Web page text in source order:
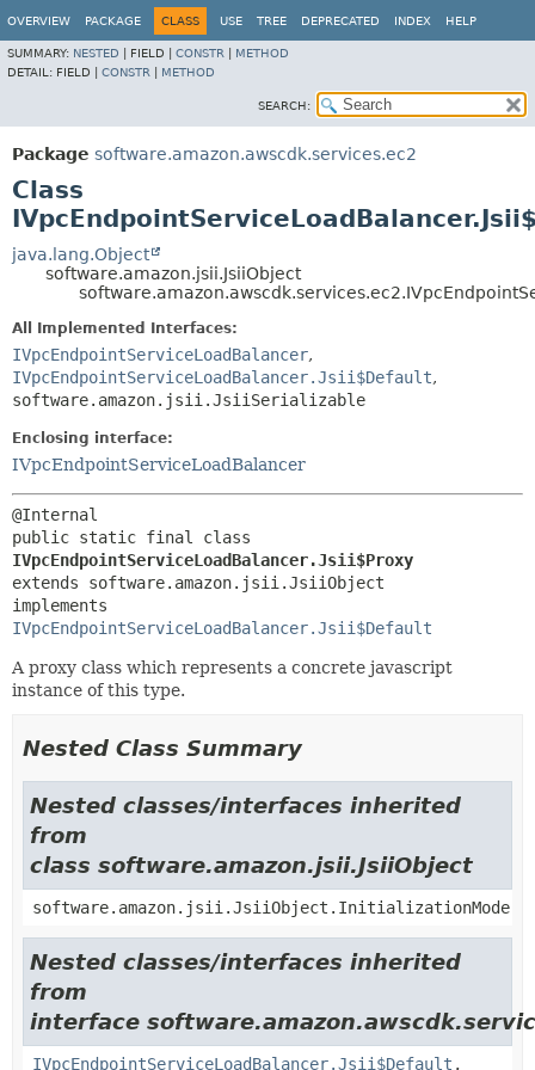
OVERVIEW PACKAGE CLASS USE TREE DEPRECATED INDEX HELP
SUMMARY: NESTED FIELD | CONSTR
METHOD
DETAIL: FIELD | CONSTR METHOD
SEARCH:
Package software.amazon.awscdk.services.ec2
Class
java.lang.Object
software.amazon.jsii.JsiiObject
All Implemented Interfaces:
IVpcEndpointServiceLoadBalancer,
IVpcEndpointServiceLoadBalancer.Jsii$Default,
software.amazon.jsii.JsiiSerializable
Enclosing interface:
IVpcEndpointServiceLoadBalancer
IVpcEndpointServiceLoadBalancer.Jsii$Proxy
extends software.amazon.jsii.JsiiObject
IVpcEndpointServiceLoadBalancer.Jsii$Default
A proxy class which represents a concrete javascript
instance of this type.
Nested Class Summary
Nested classes/interfaces inherited
from
class software.amazon.jsii.JsiiObject
software.amazon.jsii.JsiiObject.InitializationMode
Nested classes/interfaces inherited
from
interface
IVpcEndpointServiceLoadBalancer.Jsii$Default ,